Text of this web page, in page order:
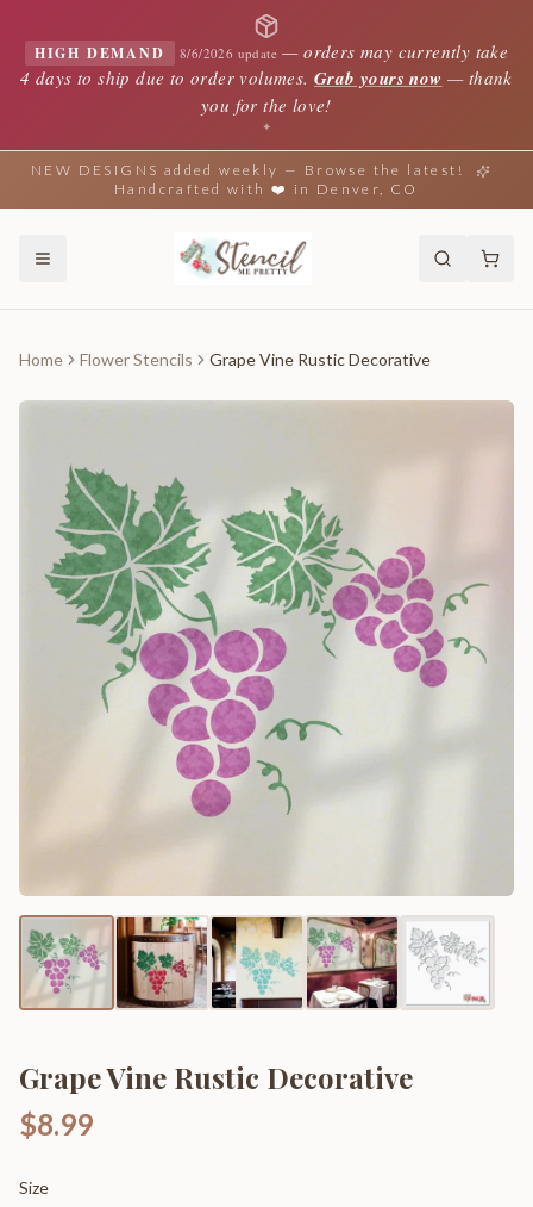
HIGH DEMAND 8/6/2026 update —orders may currently take
4 days to ship due to order volumes. Grab yours now — thank
you for the love!
✦
NEW DESIGNS added weekly — Browse the latest!
Handcrafted with ❤️ in Denver, CO
Home Flower Stencils Grape Vine Rustic Decorative
Grape Vine Rustic Decorative
$8.99
Size